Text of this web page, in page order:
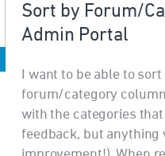
Sort by Forum/
Admin Portal
I want to be able to
forum/category
with the categories
feedback, but anything